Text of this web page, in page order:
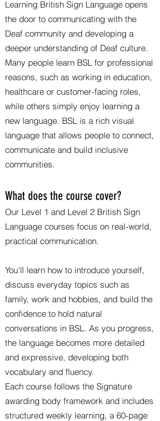
Learning British Sign Language opens
the door to communicating with the
Deaf community and developing a
deeper understanding of Deaf culture.
Many people learn BSL for professional
reasons, such as working in education,
healthcare or customer-facing roles,
while others simply enjoy learning a
new language. BSL is a rich visual
language that allows people to connect,
communicate and build inclusive
communities.
What does the course cover?
Our Level 1 and Level 2 British Sign
Language courses focus on real-world,
practical communication.
You’ll learn how to introduce yourself,
discuss everyday topics such as
family, work and hobbies, and build the
confidence to hold natural
conversations in BSL. As you progress,
the language becomes more detailed
and expressive, developing both
vocabulary and fluency.
Each course follows the Signature
awarding body framework and includes
structured weekly learning, a 60-page